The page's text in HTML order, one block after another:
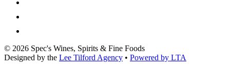
© 2026 Spec's Wines, Spirits & Fine Foods
Designed by the Lee Tilford Agency • Powered by LTA